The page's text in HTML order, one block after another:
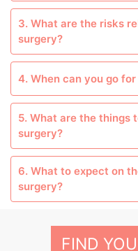
3. What are the risks
surgery?
4. When can you go
5. What are the things
surgery?
6. What to expect on
surgery?
FIND